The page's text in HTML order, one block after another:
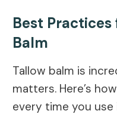
Best Practices
Balm
Tallow balm is
matters. Here’s
every time you use